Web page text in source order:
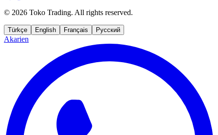
© 2026 Toko Trading. All rights reserved.
Türkçe English Français Русский
Akarien